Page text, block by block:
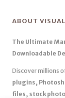
ABOUT
The Ultimate
Downloadable
Discover millions
plugins,
files, stock